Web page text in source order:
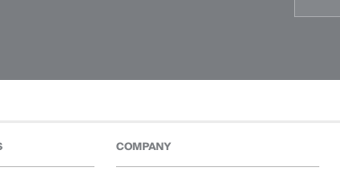
COMPANY